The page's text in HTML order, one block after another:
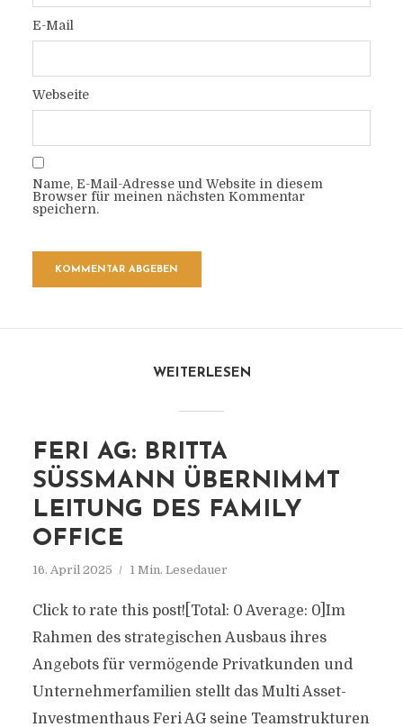
E-Mail
Webseite
Name, E-Mail-Adresse und Website in diesem
Browser für meinen nächsten Kommentar
speichern.
WEITERLESEN
FERI AG: BRITTA
SÜSSMANN ÜBERNIMMT L
EITUNG DES FAMILY O
FFICE
16. April 2025 1 Min. Lesedauer
Click to rate this post![Total: 0 Average: 0]Im
Rahmen des strategischen Ausbaus ihres
Angebots für vermögende Privatkunden und
Unternehmerfamilien stellt das Multi Asset-
Investmenthaus Feri AG seine Teamstrukturen